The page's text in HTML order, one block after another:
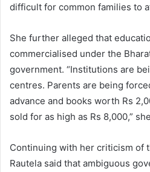
difficult for common families to
She further alleged that
commercialised under the
government. “Institutions are
centres. Parents are being
advance and books worth Rs
sold for as high as Rs 8,000,”
Continuing with her criticism of
Rautela said that ambiguous